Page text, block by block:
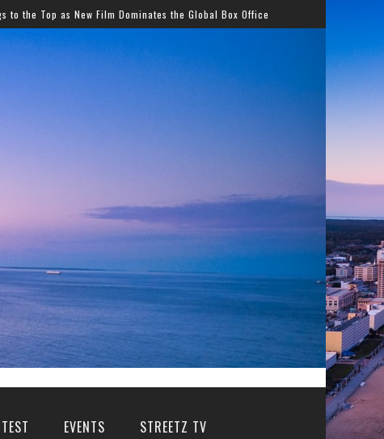
the Global Box Office Streetz 87.7/102.1 Kicks
EVENTS STREETZ TV